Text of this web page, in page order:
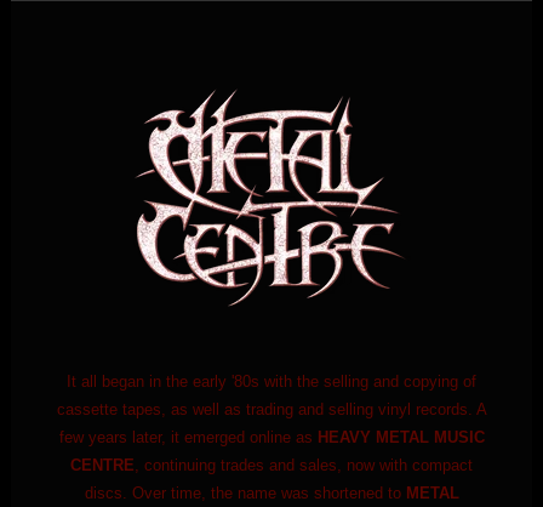
It all began in the early '80s with the selling and copying of
cassette tapes, as well as trading and selling vinyl records. A
few years later, it emerged online as HEAVY METAL MUSIC
CENTRE, continuing trades and sales, now with compact
discs. Over time, the name was shortened to METAL